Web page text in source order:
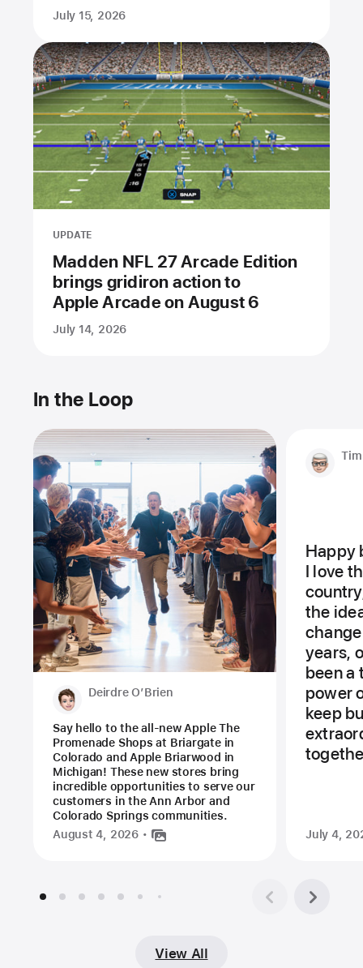
July 15, 2026
UPDATE
Madden NFL 27 Arcade Edition
brings gridiron action to
Apple Arcade on August 6
July 14, 2026
In the Loop
Deirdre O’Brien
Say hello to the all-new Apple The
Promenade Shops at Briargate in
Colorado and Apple Briarwood in
Michigan! These new stores bring
incredible opportunities to serve our
customers in the Ann Arbor and
Colorado Springs communities.
August 4, 2026
Happy
I love
the
years,
been a
power
keep
July 4,
View All